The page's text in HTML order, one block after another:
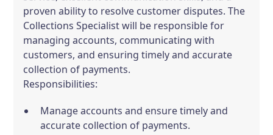
proven ability to resolve customer disputes. The
Collections Specialist will be responsible for
managing accounts, communicating with
customers, and ensuring timely and accurate
collection of payments.
Responsibilities:
Manage accounts and ensure timely and
accurate collection of payments.